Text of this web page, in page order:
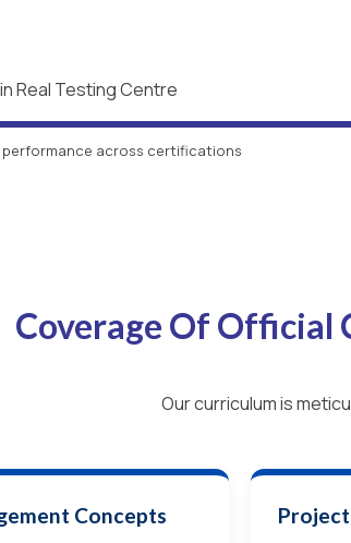
Real Testing Centre
across certifications
Coverage Of Official
Our curriculum is
Concepts Project